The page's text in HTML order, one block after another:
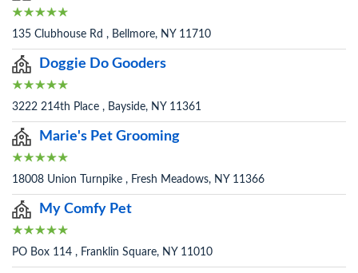
135 Clubhouse Rd , Bellmore, NY 11710
Doggie Do Gooders
3222 214th Place , Bayside, NY 11361
Marie's Pet Grooming
18008 Union Turnpike , Fresh Meadows, NY 11366
My Comfy Pet
PO Box 114 , Franklin Square, NY 11010